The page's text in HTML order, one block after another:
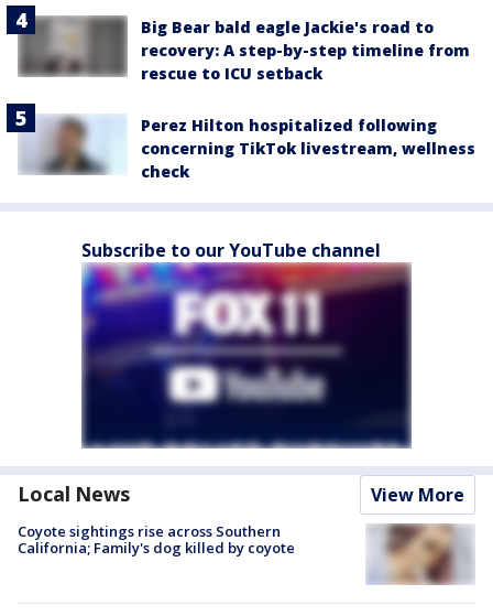
Big Bear bald eagle Jackie's road to
recovery: A step-by-step timeline from
rescue to ICU setback
Perez Hilton hospitalized following
concerning TikTok livestream, wellness
check
Subscribe to our YouTube channel
Local News View More
Coyote sightings rise across Southern
California; Family's dog killed by coyote